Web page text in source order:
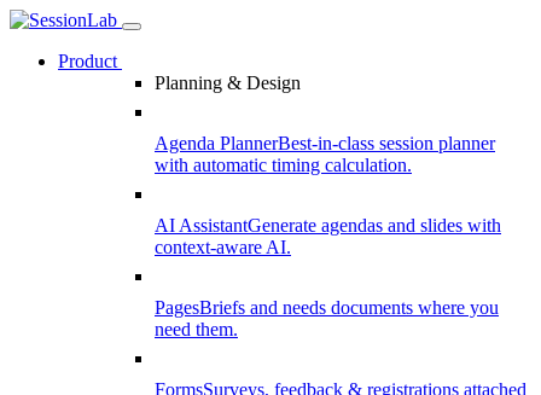
Product
Planning & Design
Agenda PlannerBest-in-class session planner
with automatic timing calculation.
AI AssistantGenerate agendas and slides with
context-aware AI.
PagesBriefs and needs documents where you
need them.
FormsSurveys, feedback & registrations attached